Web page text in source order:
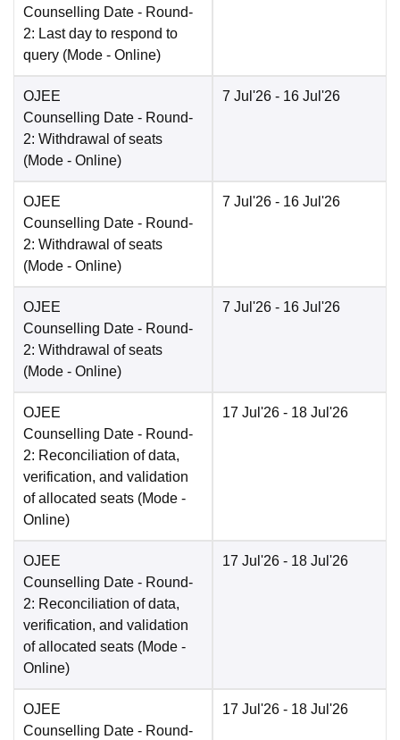
Counselling Date - Round-
2: Last day to respond to
query (Mode - Online)
OJEE
Counselling Date - Round-
2: Withdrawal of seats
(Mode - Online)
7 Jul'26 - 16 Jul'26
OJEE
Counselling Date - Round-
2: Withdrawal of seats
(Mode - Online)
7 Jul'26 - 16 Jul'26
OJEE
Counselling Date - Round-
2: Withdrawal of seats
(Mode - Online)
7 Jul'26 - 16 Jul'26
OJEE
Counselling Date - Round-
2: Reconciliation of data,
verification, and validation
of allocated seats (Mode -
Online)
17 Jul'26 - 18 Jul'26
OJEE
Counselling Date - Round-
2: Reconciliation of data,
verification, and validation
of allocated seats (Mode -
Online)
17 Jul'26 - 18 Jul'26
OJEE
Counselling Date - Round-
17 Jul'26 - 18 Jul'26